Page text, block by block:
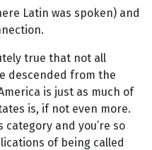
Latin was spoken) and
true that not all
descended from the
is just as much of
is, if not even more.
category and you’re so
of being called